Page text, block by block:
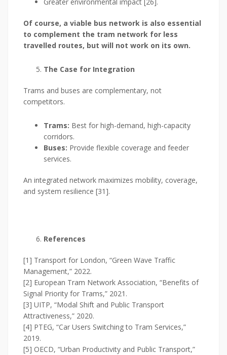
Greater environmental impact [26].
Of course, a viable bus network is also essential
to complement the tram network for less
travelled routes, but will not work on its own.
The Case for Integration
Trams and buses are complementary, not
competitors.
Trams: Best for high-demand, high-capacity
corridors.
Buses: Provide flexible coverage and feeder
services.
An integrated network maximizes mobility, coverage,
and system resilience [31].
References
[1] Transport for London, “Green Wave Traffic
Management,” 2022.
[2] European Tram Network Association, “Benefits of
Signal Priority for Trams,” 2021.
[3] UITP, “Modal Shift and Public Transport
Attractiveness,” 2020.
[4] PTEG, “Car Users Switching to Tram Services,”
2019.
[5] OECD, “Urban Productivity and Public Transport,”